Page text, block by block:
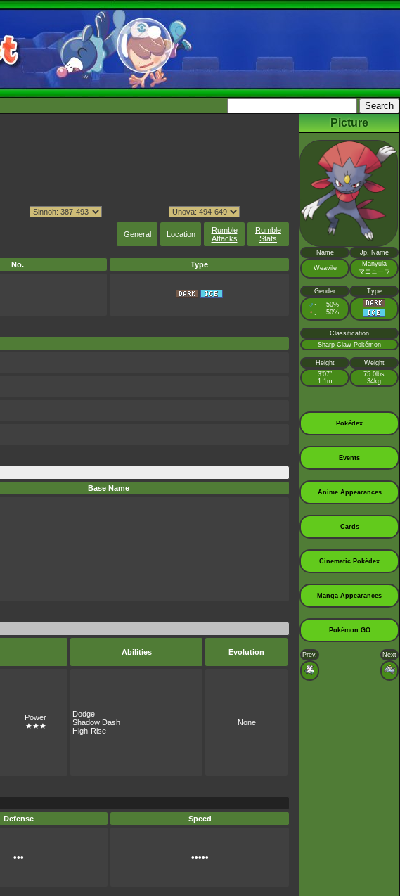
General Location
Rumble
Attacks
Rumble
Stats
No. Type
Base Name
Abilities
Evolution
Power
★★★
Dodge
Shadow Dash
High-Rise
None
Defense Speed
••• •••••
Picture
Name Jp. Name
Weavile
Manyula
マニューラ
Gender Type
♂ : 50%
♀ : 50%
Classification
Sharp Claw Pokémon
Height
Weight
3’07”
1.1m
75.0lbs
34kg
Pokédex
Events
Anime Appearances
Cards
Cinematic Pokédex
Manga Appearances
Pokémon GO
Prev. Next